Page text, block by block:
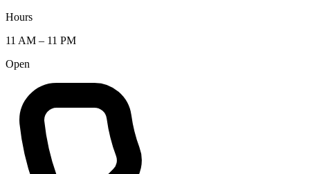
Hours
11 AM – 11 PM
Open